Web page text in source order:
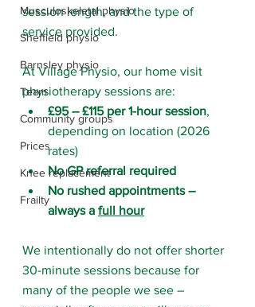
Musculoskeletal physio
Sheffield physio
Barnsley physio
Team
Community groups
Prices
Knee replacement
Frailty
session length, and the type of
service provided.
At Village Physio, our home visit
physiotherapy sessions are:
£95 – £115 per 1-hour session,
depending on location (2026
rates)
No GP referral required
No rushed appointments –
always a full hour
We intentionally do not offer shorter
30-minute sessions because for
many of the people we see –